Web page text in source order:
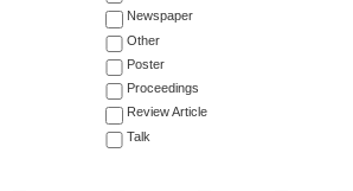
Newspaper
Other
Poster
Proceedings
Review Article
Talk